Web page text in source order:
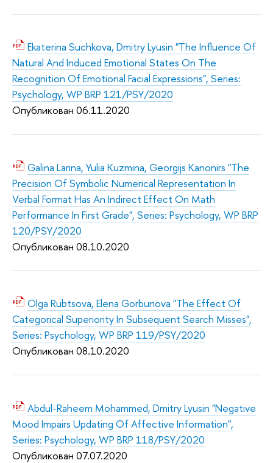
Ekaterina Suchkova, Dmitry Lyusin "The Influence Of
Natural And Induced Emotional States On The
Recognition Of Emotional Facial Expressions", Series:
Psychology, WP BRP 121/PSY/2020
Опубликован 06.11.2020
Galina Larina, Yulia Kuzmina, Georgijs Kanonirs "The
Precision Of Symbolic Numerical Representation In
Verbal Format Has An Indirect Effect On Math
Performance In First Grade", Series: Psychology, WP BRP
120/PSY/2020
Опубликован 08.10.2020
Olga Rubtsova, Elena Gorbunova "The Effect Of
Categorical Superiority In Subsequent Search Misses",
Series: Psychology, WP BRP 119/PSY/2020
Опубликован 08.10.2020
Abdul-Raheem Mohammed, Dmitry Lyusin "Negative
Mood Impairs Updating Of Affective Information",
Series: Psychology, WP BRP 118/PSY/2020
Опубликован 07.07.2020